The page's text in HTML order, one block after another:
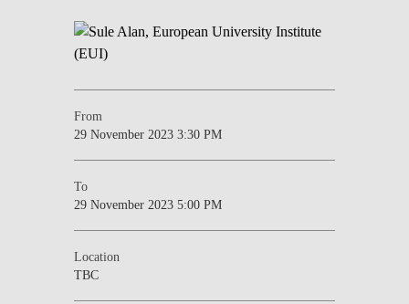
From
29 November 2023 3:30 PM
To
29 November 2023 5:00 PM
Location
TBC